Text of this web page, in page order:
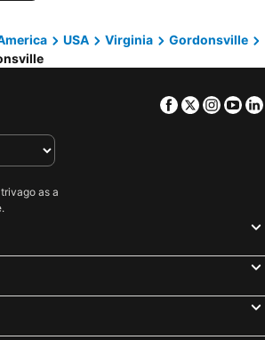
USA Virginia
Gordonsville
Facebook
Twitter
as a